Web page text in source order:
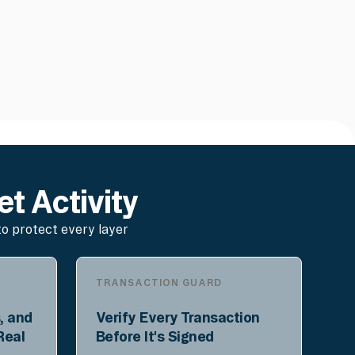
Activity
protect every layer
and
TRANSACTION GUARD
Verify Every Transaction
Before It's Signed